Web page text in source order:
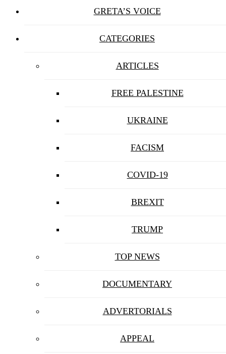
GRETA’S VOICE
CATEGORIES
ARTICLES
FREE PALESTINE
UKRAINE
FACISM
COVID-19
BREXIT
TRUMP
TOP NEWS
DOCUMENTARY
ADVERTORIALS
APPEAL